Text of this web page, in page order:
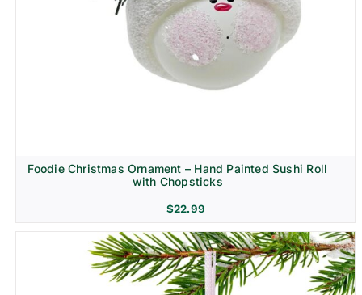
Foodie Christmas Ornament – Hand Painted Sushi Roll
with Chopsticks
$22.99